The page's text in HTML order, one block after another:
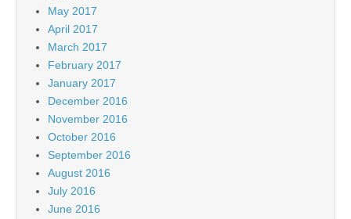
May 2017
April 2017
March 2017
February 2017
January 2017
December 2016
November 2016
October 2016
September 2016
August 2016
July 2016
June 2016